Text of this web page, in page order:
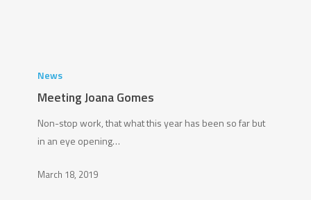
Joana
Gomes
News
Meeting Joana Gomes
Non-stop work, that what this year has been so far but
in an eye opening…
March 18, 2019